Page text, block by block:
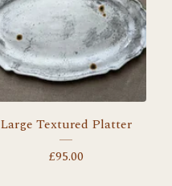
Large Textured Platter
£95.00